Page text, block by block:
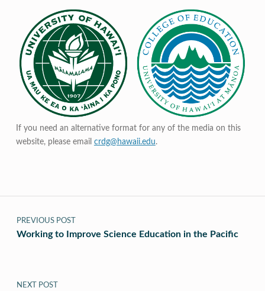
If you need an alternative format for any of the media on this
website, please email crdg@hawaii.edu.
Post navigation
PREVIOUS POST
Working to Improve Science Education in the Pacific
NEXT POST